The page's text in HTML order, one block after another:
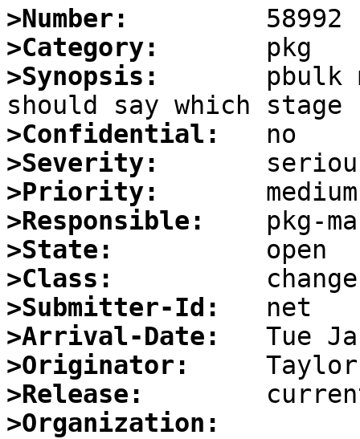
>Number:
>Category:
>Synopsis:
pbulk
>Confidential:
>Severity:
>Priority:
>Responsible:
>State:
>Class:
>Submitter-Id:
>Arrival-Date:
>Originator:
>Release:
>Organization: